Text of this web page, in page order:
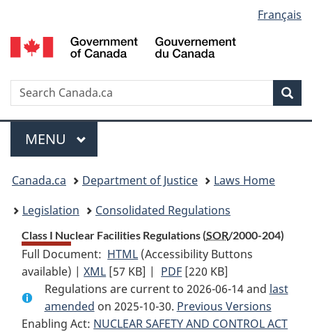
to
main
to
"About
to
basic
version
selection
Français
Search
Menu
MAIN
MENU
You
are
here:
Canada.ca Department of Justice
Laws Home
Legislation
Consolidated Regulations
Class I Nuclear Facilities Regulations (SOR/2000-204)
Full Document: HTML Full
Document:
Class
I
Nuclear
(Accessibility Buttons
available) |XML Full
Document:
Class
I
[57 KB] | PDF Full
Document:
Class
I
[220 KB]
Regulations are current to 2026-06-14 and last
amended on 2025-10-30. Previous Versions
Enabling Act: NUCLEAR SAFETY AND CONTROL ACT